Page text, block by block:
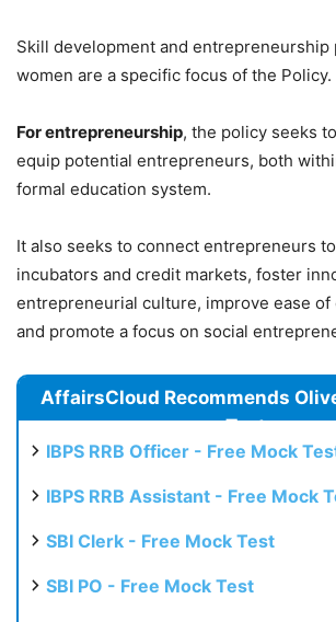
Skill development and entrepreneurship
women are a specific focus of the Policy.
For entrepreneurship, the policy seeks
equip potential entrepreneurs, both
formal education system.
It also seeks to connect entrepreneurs
incubators and credit markets, foster
entrepreneurial culture, improve ease of
and promote a focus on social
AffairsCloud Recommends
Test
IBPS RRB Officer - Free Mock
IBPS RRB Assistant - Free Mock
SBI Clerk - Free Mock Test
SBI PO - Free Mock Test